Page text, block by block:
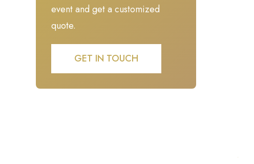
event and get a customized
quote.
GET IN TOUCH